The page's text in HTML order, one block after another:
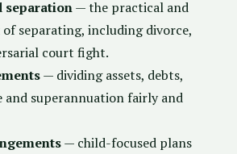
separation— the practical and
separating, including divorce,
court fight.
— dividing assets, debts,
and superannuation fairly and
— child-focused plans